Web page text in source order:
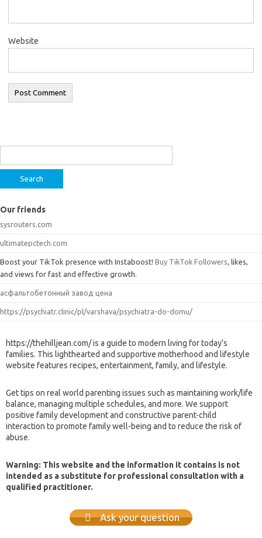
Website
Our friends
sysrouters.com
ultimatepctech.com
Boost your TikTok presence with Instaboost! Buy TikTok Followers , likes,
and views for fast and effective growth.
асфальтобетонный завод цена
https://psychiatr.clinic/pl/varshava/psychiatra-do-domu/
https://thehilljean.com/ is a guide to modern living for today’s
families. This lighthearted and supportive motherhood and lifestyle
website features recipes, entertainment, family, and lifestyle.
Get tips on real world parenting issues such as maintaining work/life
balance, managing multiple schedules, and more. We support
positive family development and constructive parent-child
interaction to promote family well-being and to reduce the risk of
abuse.
Warning: This website and the information it contains is not
intended as a substitute for professional consultation with a
qualified practitioner.
Ask your question